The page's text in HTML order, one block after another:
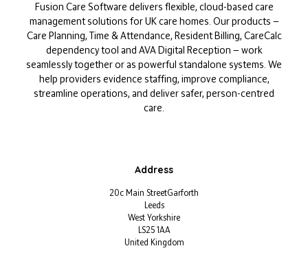
Fusion Care Software delivers flexible, cloud-based care
management solutions for UK care homes. Our products —
Care Planning, Time & Attendance, Resident Billing, CareCalc
dependency tool and AVA Digital Reception — work
seamlessly together or as powerful standalone systems. We
help providers evidence staffing, improve compliance,
streamline operations, and deliver safer, person-centred
care.
Address
20c Main StreetGarforth
Leeds
West Yorkshire
LS25 1AA
United Kingdom